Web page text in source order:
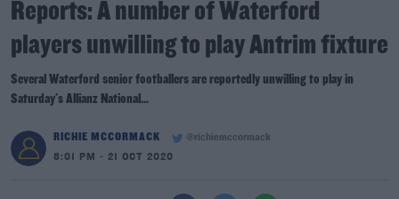
Reports: A number of Waterford
players unwilling to play Antrim fixture
Several Waterford senior footballers are reportedly unwilling to play in
Saturday's Allianz National...
RICHIE MCCORMACK
@richiemccormack
8:01 PM - 21 OCT 2020